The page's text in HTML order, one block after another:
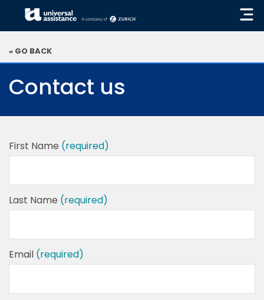
« GO BACK
Contact us
First Name (required)
Last Name (required)
Email (required)